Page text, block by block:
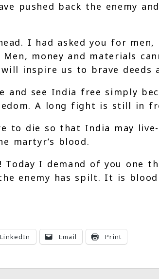
pushed back the enemy
I had asked you for
money and materials
inspire us to brave deeds
see India free simply
A long fight is still in
to die so that India may
martyr’s blood.
Today I demand of you one
enemy has spilt. It is
LinkedIn Email Print